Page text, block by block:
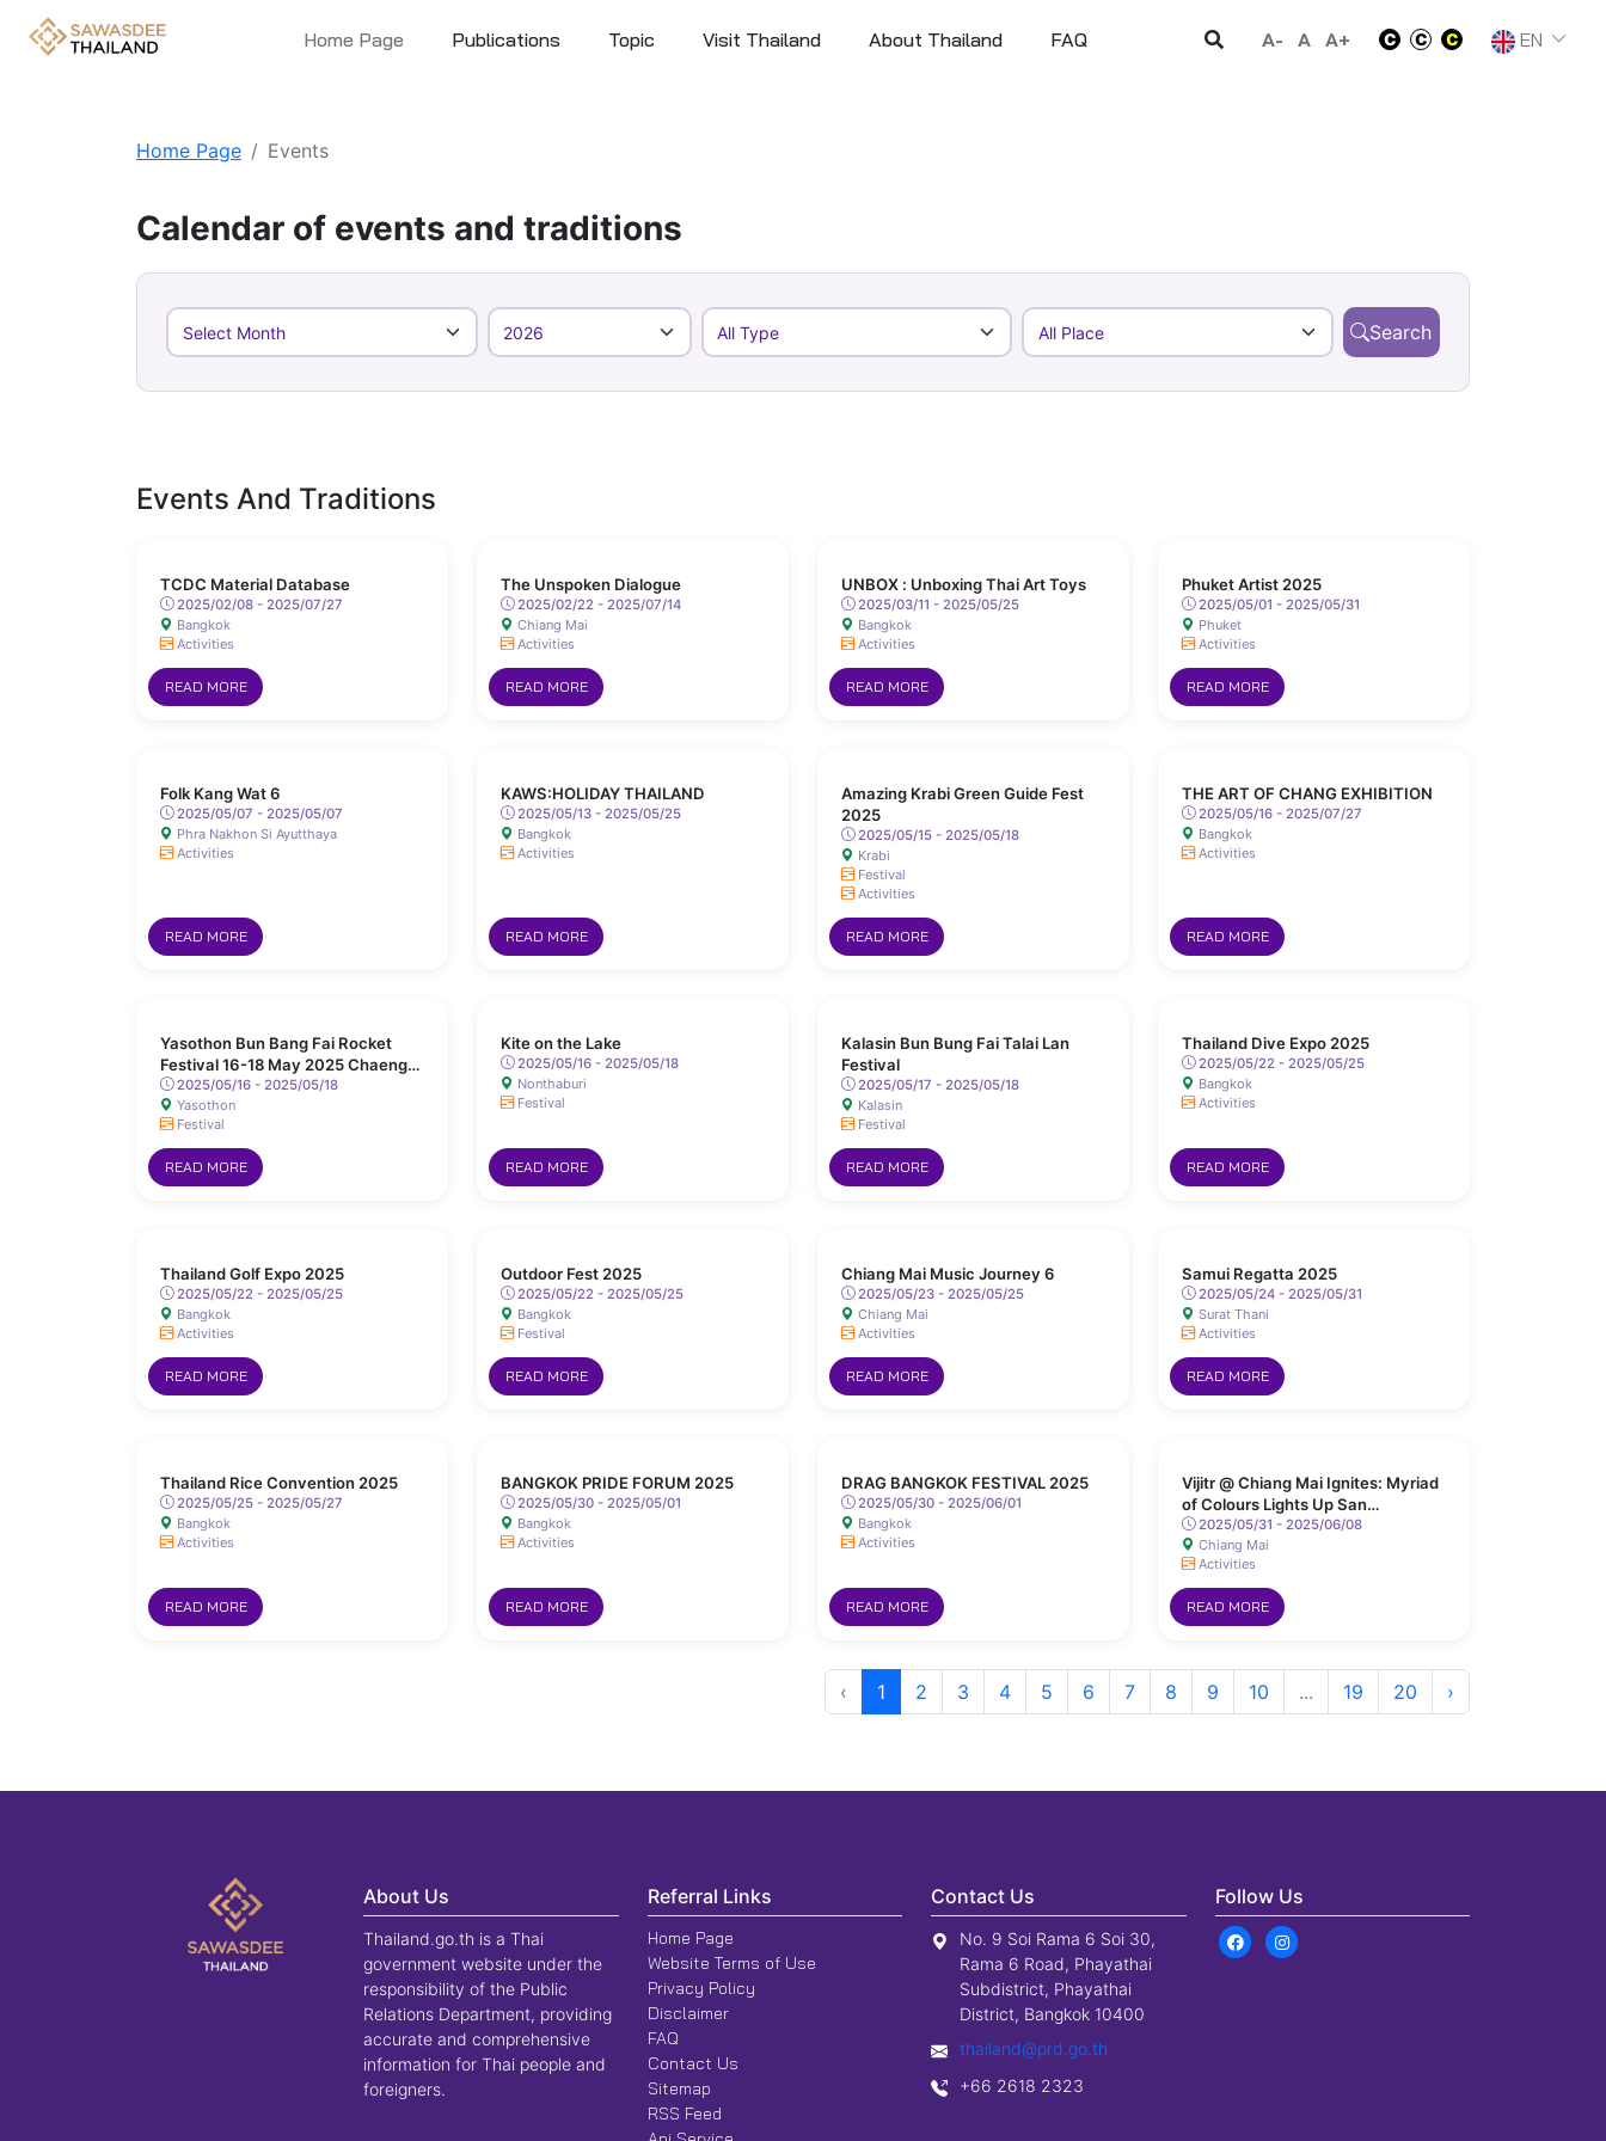
Home Page Publications Topic Visit Thailand About Thailand FAQ A- A A+ EN
Home Page Events
Calendar of events and traditions
Search
Events And Traditions
TCDC Material Database
2025/02/08 - 2025/07/27
Bangkok
Activities
READ MORE
The Unspoken Dialogue
2025/02/22 - 2025/07/14
Chiang Mai
Activities
READ MORE
UNBOX : Unboxing Thai Art Toys
2025/03/11 - 2025/05/25
Bangkok
Activities
READ MORE
Phuket Artist 2025
2025/05/01 - 2025/05/31
Phuket
Activities
READ MORE
Folk Kang Wat 6
2025/05/07 - 2025/05/07
Phra Nakhon Si Ayutthaya
Activities
READ MORE
KAWS:HOLIDAY THAILAND
2025/05/13 - 2025/05/25
Bangkok
Activities
READ MORE
Amazing Krabi Green Guide Fest
2025
2025/05/15 - 2025/05/18
Krabi
Festival
Activities
READ MORE
THE ART OF CHANG EXHIBITION
2025/05/16 - 2025/07/27
Bangkok
Activities
READ MORE
Yasothon Bun Bang Fai Rocket
Festival 16-18 May 2025 Chaeng
Sanit Road, Yasothon
2025/05/16 - 2025/05/18
Yasothon
Festival
READ MORE
Kite on the Lake
2025/05/16 - 2025/05/18
Nonthaburi
Festival
READ MORE
Kalasin Bun Bung Fai Talai Lan
Festival
2025/05/17 - 2025/05/18
Kalasin
Festival
READ MORE
Thailand Dive Expo 2025
2025/05/22 - 2025/05/25
Bangkok
Activities
READ MORE
Thailand Golf Expo 2025
2025/05/22 - 2025/05/25
Bangkok
Activities
READ MORE
Outdoor Fest 2025
2025/05/22 - 2025/05/25
Bangkok
Festival
READ MORE
Chiang Mai Music Journey 6
2025/05/23 - 2025/05/25
Chiang Mai
Activities
READ MORE
Samui Regatta 2025
2025/05/24 - 2025/05/31
Surat Thani
Activities
READ MORE
Thailand Rice Convention 2025
2025/05/25 - 2025/05/27
Bangkok
Activities
READ MORE
BANGKOK PRIDE FORUM 2025
2025/05/30 - 2025/05/01
Bangkok
Activities
READ MORE
DRAG BANGKOK FESTIVAL 2025
2025/05/30 - 2025/06/01
Bangkok
Activities
READ MORE
Vijitr @ Chiang Mai Ignites: Myriad
of Colours Lights Up San
Kamphaeng Hot Springs
2025/05/31 - 2025/06/08
Chiang Mai
Activities
READ MORE
‹ 1 2 3 4 5 6 7 8 9 10 ... 19 20 ›
About Us
Thailand.go.th is a Thai
government website under the
responsibility of the Public
Relations Department, providing
accurate and comprehensive
information for Thai people and
foreigners.
Referral Links
Home Page
Website Terms of Use
Privacy Policy
Disclaimer
FAQ
Contact Us
Sitemap
RSS Feed
Contact Us
No. 9 Soi Rama 6 Soi 30,
Rama 6 Road, Phayathai
Subdistrict, Phayathai
District, Bangkok 10400
thailand@prd.go.th
+66 2618 2323
Follow Us